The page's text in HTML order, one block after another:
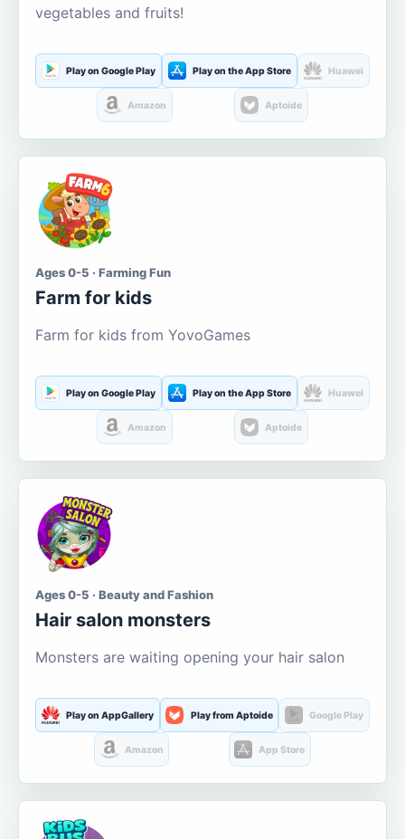
vegetables and fruits!
Play on Google Play Play on the App Store Huawei
Amazon Aptoide
Ages 0-5 · Farming Fun
Farm for kids
Farm for kids from YovoGames
Play on Google Play Play on the App Store Huawei
Amazon Aptoide
Ages 0-5 · Beauty and Fashion
Hair salon monsters
Monsters are waiting opening your hair salon
Play on AppGallery Play from Aptoide Google Play
Amazon App Store